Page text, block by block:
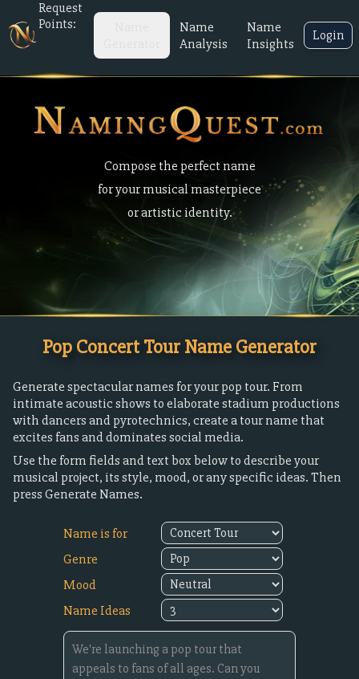
Request
Points:
Name
Analysis
Name
Insights
Login
Compose the perfect name
for your musical masterpiece
or artistic identity.
Pop Concert Tour Name Generator
Generate spectacular names for your pop tour. From
intimate acoustic shows to elaborate stadium productions
with dancers and pyrotechnics, create a tour name that
excites fans and dominates social media.
Use the form fields and text box below to describe your
musical project, its style, mood, or any specific ideas. Then
press Generate Names.
Name is for
Genre
Mood
Name Ideas